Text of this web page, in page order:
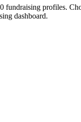
fundraising profiles.
dashboard.